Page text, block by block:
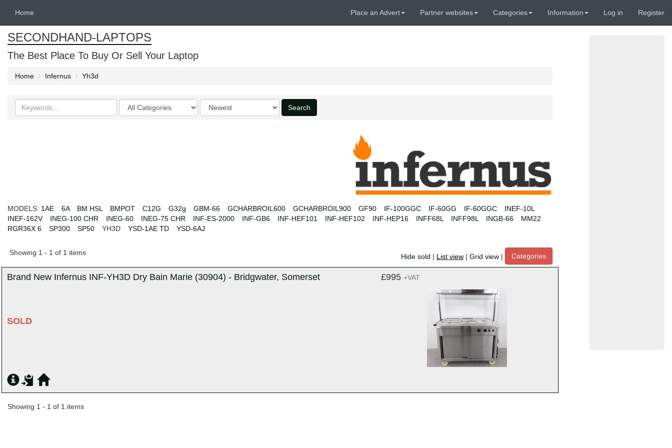
Home Place an Advert Partner websites Categories Information Log in Register
SECONDHAND-LAPTOPS
The Best Place To Buy Or Sell Your Laptop
Home Infernus Yh3d
Search
keywords
Categories
Order
by
Search
MODELS: 1AE 6A BM HSL BMPOT C12G G32g GBM-66 GCHARBROIL600 GCHARBROIL900 GF90 IF-100GGC IF-60GG IF-60GGC
INEF-10L
INEF-162V
INEG-100 CHR INEG-60 INEG-75 CHR INF-ES-2000 INF-GB6 INF-HEF101 INF-HEF102 INF-HEP16 INFF68L INFF98L INGB-66
MM22
RGR36X 6
SP300 SP50 YH3D YSD-1AE TD YSD-6AJ
Showing 1 - 1 of 1 items
Hide sold | List view | Grid view | Categories
Brand New Infernus INF-YH3D Dry Bain Marie (30904) - Bridgwater, Somerset
SOLD
£995 +VAT
Showing 1 - 1 of 1 items